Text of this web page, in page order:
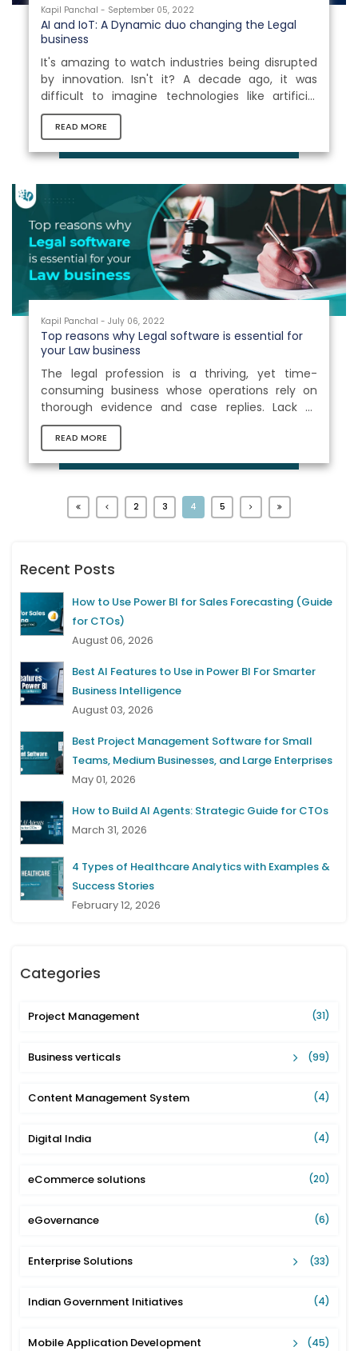
Kapil Panchal - September 05, 2022
AI and IoT: A Dynamic duo changing the Legal
business
It's amazing to watch industries being disrupted
by innovation. Isn't it? A decade ago, it was
difficult to imagine technologies like artificial
intelligence (AI) would use hydraulic pistons and
diesel engines to automate tiresome operations.
tremendous benefits to the Legal industry. For
processes by anticipating and preparing judicial
judgments or provide correct insights by
analyzing and deep learning enormous...
READ MORE
Kapil Panchal - July 06, 2022
Top reasons why Legal software is essential for
your Law business
The legal profession is a thriving, yet time-
consuming business whose operations rely on
thorough evidence and case replies. Lack of
clarity and proof were the main challenges for
the business; however, digitalization is changing
communication with legal clients is essential in
wide range of clients to manage. Thus, finding a
READ MORE
2 3 4 5
Recent Posts
How to Use Power BI for Sales Forecasting (Guide
for CTOs)
August 06, 2026
Best AI Features to Use in Power BI For Smarter
Business Intelligence
August 03, 2026
Best Project Management Software for Small
Teams, Medium Businesses, and Large Enterprises
May 01, 2026
How to Build AI Agents: Strategic Guide for CTOs
March 31, 2026
4 Types of Healthcare Analytics with Examples &
Success Stories
February 12, 2026
Categories
Project Management (31)
Business verticals (99)
Content Management System (4)
Digital India (4)
eCommerce solutions (20)
eGovernance (6)
Enterprise Solutions (33)
Indian Government Initiatives (4)
Mobile Application Development (45)